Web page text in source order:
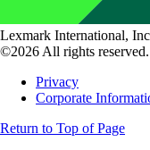
Lexmark International,
©2026 All rights reserved.
Privacy
Corporate
Return to Top of Page